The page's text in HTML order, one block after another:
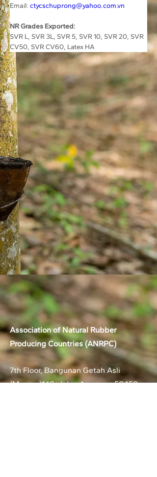
Email: ctycschuprong@yahoo.com.vn
NR Grades Exported:
SVR L, SVR 3L, SVR 5, SVR 10, SVR 20, SVR
CV50, SVR CV60, Latex HA
Association of Natural Rubber
Producing Countries (ANRPC)
7th Floor, Bangunan Getah Asli
(Menara)148, Jalan Ampang, 50450